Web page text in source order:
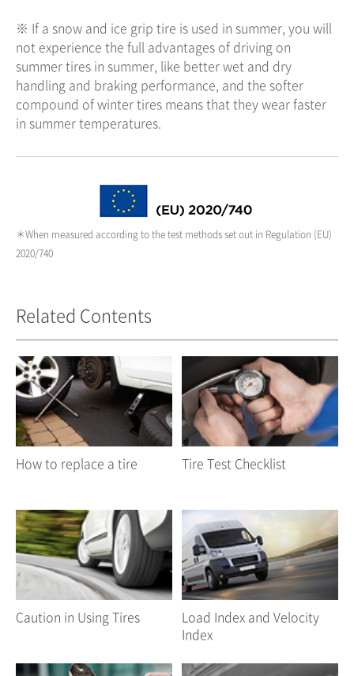
※ If a snow and ice grip tire is used in summer, you will
not experience the full advantages of driving on
summer tires in summer, like better wet and dry
handling and braking performance, and the softer
compound of winter tires means that they wear faster
in summer temperatures.
＊When measured according to the test methods set out in Regulation (EU)
2020/740
Related Contents
How to replace a tire Tire Test Checklist
Caution in Using Tires
Load Index and Velocity
Index